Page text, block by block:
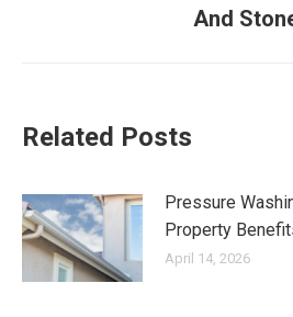
post:
And
Related Posts
Pressure
Property
April 14, 2026